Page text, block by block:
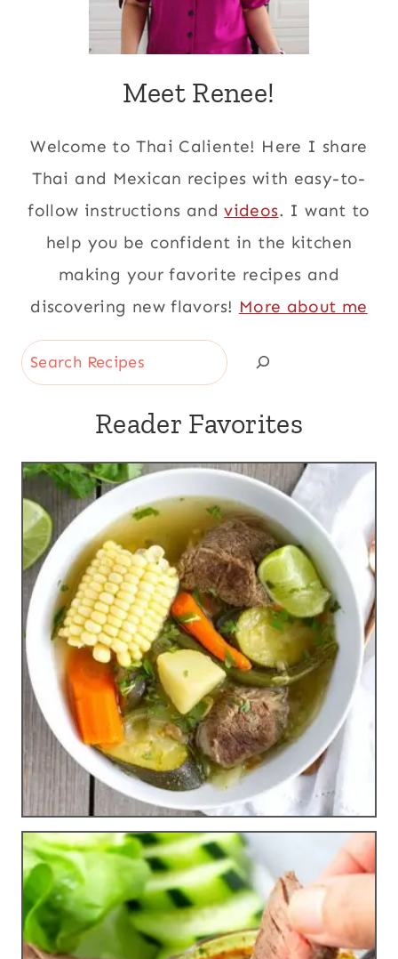
Meet Renee!
Welcome to Thai Caliente! Here I share
Thai and Mexican recipes with easy-to-
follow instructions andvideos. I want to
help you be confident in the kitchen
making your favorite recipes and
discovering new flavors! More about me
Search
Reader Favorites